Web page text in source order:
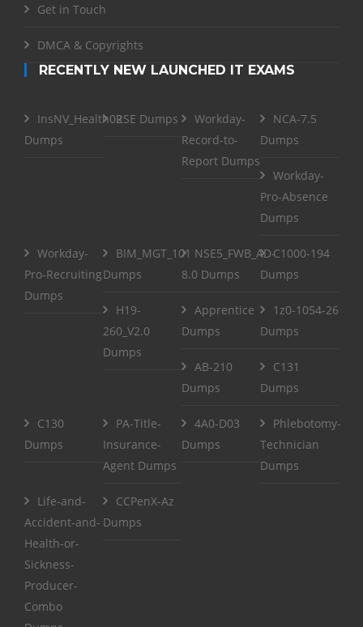
Get in Touch
DMCA & Copyrights
RECENTLY NEW LAUNCHED IT EXAMS
InsNV_Health02
Dumps
RSE Dumps
Workday-
Record-to-
Report Dumps
NCA-7.5
Dumps
Workday-
Pro-Absence
Dumps
Workday-
Pro-Recruiting
Dumps
BIM_MGT_101
Dumps
NSE5_FWB_AD-
8.0 Dumps
C1000-194
Dumps
H19-
260_V2.0
Dumps
Apprentice
Dumps
1z0-1054-26
Dumps
AB-210
Dumps
C131
Dumps
C130
Dumps
PA-Title-
Insurance-
Agent Dumps
4A0-D03
Dumps
Phlebotomy-
Technician
Dumps
Life-and-
Accident-and-
Health-or-
Sickness-
Producer-
Combo
CCPenX-Az
Dumps